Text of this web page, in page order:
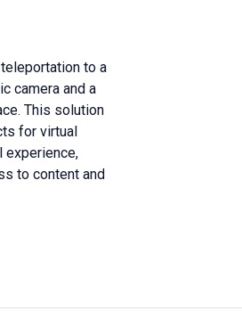
to a
camera and a
This solution
for virtual
experience,
to content and